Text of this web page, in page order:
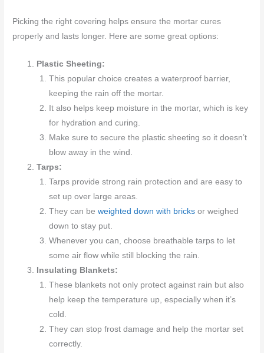
Picking the right covering helps ensure the mortar cures
properly and lasts longer. Here are some great options:
Plastic Sheeting:
This popular choice creates a waterproof barrier,
keeping the rain off the mortar.
It also helps keep moisture in the mortar, which is key
for hydration and curing.
Make sure to secure the plastic sheeting so it doesn’t
blow away in the wind.
Tarps:
Tarps provide strong rain protection and are easy to
set up over large areas.
They can be weighted down with bricksor weighed
down to stay put.
Whenever you can, choose breathable tarps to let
some air flow while still blocking the rain.
Insulating Blankets:
These blankets not only protect against rain but also
help keep the temperature up, especially when it’s
cold.
They can stop frost damage and help the mortar set
correctly.